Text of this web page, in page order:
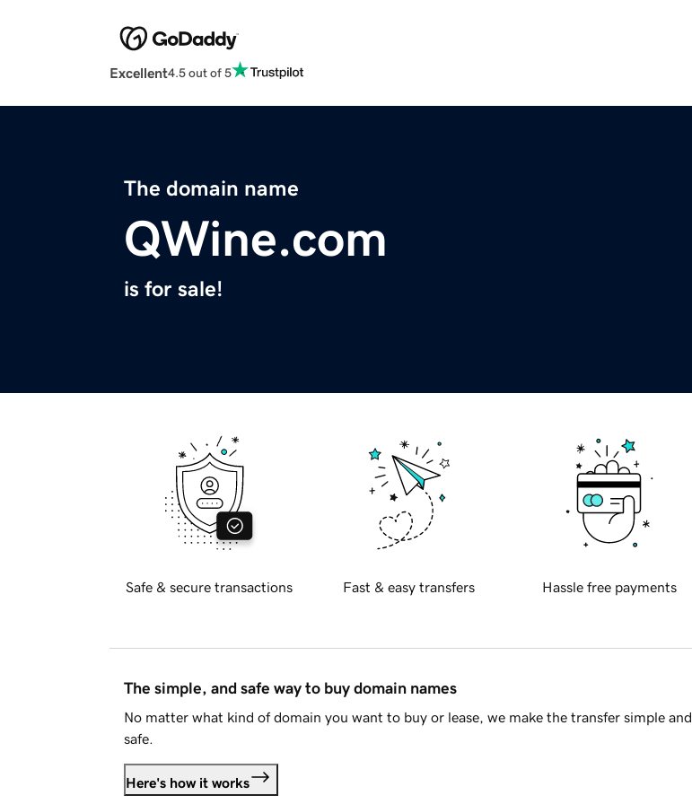
Excellent4.5 out of 5
The domain name
QWine.com
is for sale!
Safe & secure transactions Fast & easy transfers Hassle free payments
The simple, and safe way to buy domain names
No matter what kind of domain you want to buy or lease, we make the transfer simple and
safe.
Here's how it works